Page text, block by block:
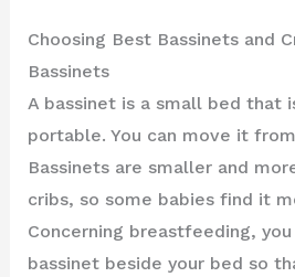
Choosing Best Bassinets and
Bassinets
A bassinet is a small bed that
portable. You can move it
Bassinets are smaller and
cribs, so some babies find it
Concerning breastfeeding,
bassinet beside your bed so